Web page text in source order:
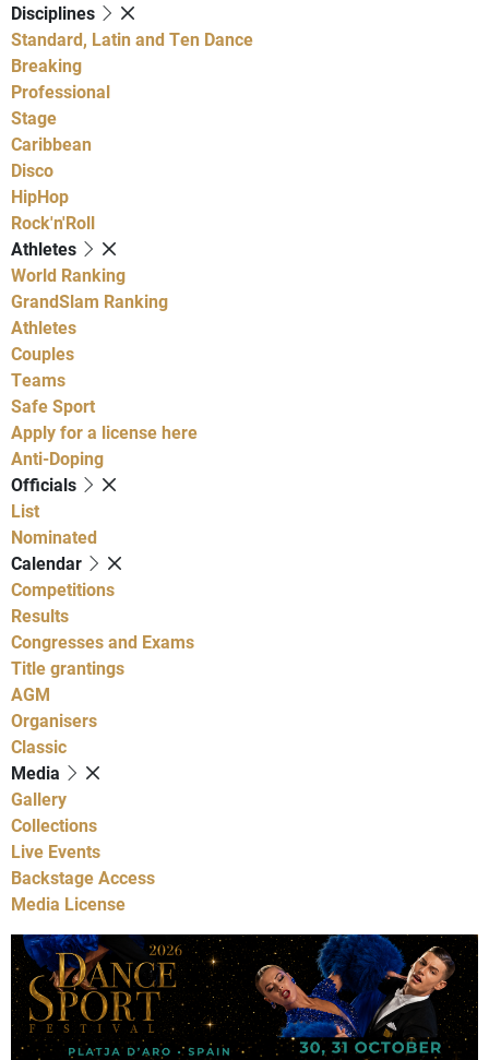
Disciplines
Standard, Latin and Ten Dance
Breaking
Professional
Stage
Caribbean
Disco
HipHop
Rock'n'Roll
Athletes
World Ranking
GrandSlam Ranking
Athletes
Couples
Teams
Safe Sport
Apply for a license here
Anti-Doping
Officials
List
Nominated
Calendar
Competitions
Results
Congresses and Exams
Title grantings
AGM
Organisers
Classic
Media
Gallery
Collections
Live Events
Backstage Access
Media License